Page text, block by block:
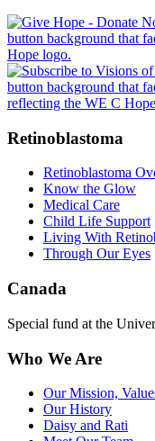
Retinoblastoma
Retinoblastoma
Know the Glow
Medical Care
Child Life Support
Living With
Through Our Eyes
Canada
Special fund at the
Who We Are
Our Mission,
Our History
Daisy and Rati